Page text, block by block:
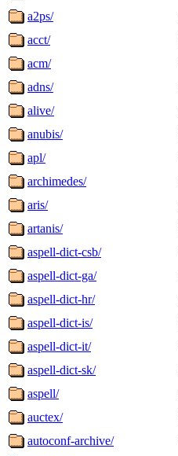
a2ps/
acct/
acm/
adns/
alive/
anubis/
apl/
archimedes/
aris/
artanis/
aspell-dict-csb/
aspell-dict-ga/
aspell-dict-hr/
aspell-dict-is/
aspell-dict-it/
aspell-dict-sk/
aspell/
auctex/
autoconf-archive/